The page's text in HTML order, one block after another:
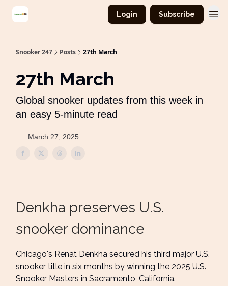
Login Subscribe
Snooker 247 Posts 27th March
27th March
Global snooker updates from this week in
an easy 5-minute read
March 27, 2025
Denkha preserves U.S.
snooker dominance
Chicago's Renat Denkha secured his third major U.S.
snooker title in six months by winning the 2025 U.S.
Snooker Masters in Sacramento, California.